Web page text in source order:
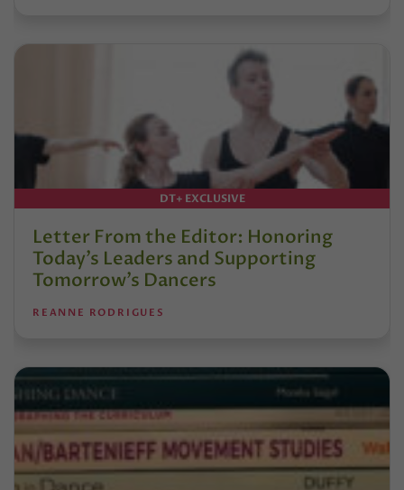
DT+ EXCLUSIVE
Letter From the Editor: Honoring
Today’s Leaders and Supporting
Tomorrow’s Dancers
REANNE RODRIGUES